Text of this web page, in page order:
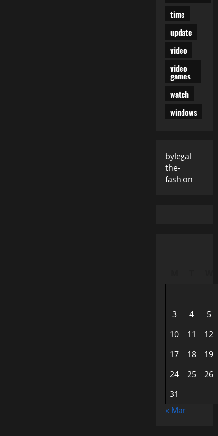
time
update
video
video
games
watch
windows
bylegal
the-
fashion
3 4
5
10
11
12
17
18
19
24
25
26
31
« Mar